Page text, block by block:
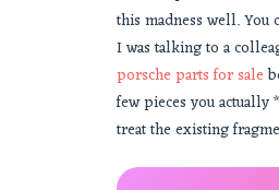
this madness well. You
I was talking to a
porsche parts for sale
few pieces you
treat the existing